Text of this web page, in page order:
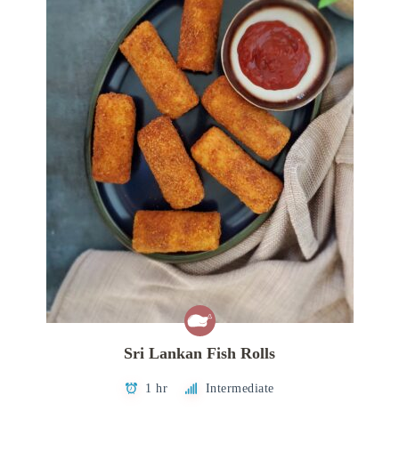
Sri Lankan Fish Rolls
1 hr Intermediate